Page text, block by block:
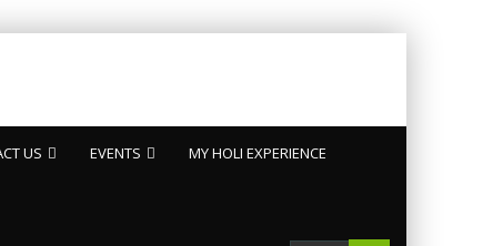
US EVENTS MY HOLI EXPERIENCE